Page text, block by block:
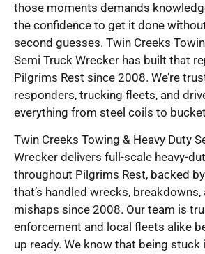
those moments demands
the confidence to get it done
second guesses. Twin Creeks
Semi Truck Wrecker has built that
Pilgrims Rest since 2008. We’re
responders, trucking fleets, and
everything from steel coils to
Twin Creeks Towing & Heavy Duty
Wrecker delivers full-scale heavy-
throughout Pilgrims Rest, backed
that’s handled wrecks,
mishaps since 2008. Our team is
enforcement and local fleets alike
up ready. We know that being stuck